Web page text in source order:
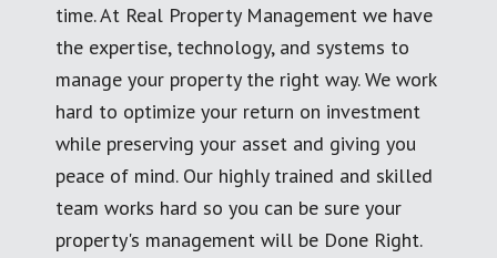
time. At Real Property Management we have
the expertise, technology, and systems to
manage your property the right way. We work
hard to optimize your return on investment
while preserving your asset and giving you
peace of mind. Our highly trained and skilled
team works hard so you can be sure your
property's management will be Done Right.